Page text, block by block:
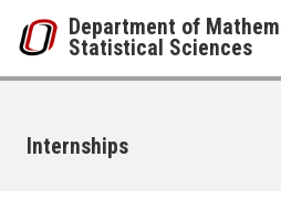
Department of
Statistical Sciences
Internships